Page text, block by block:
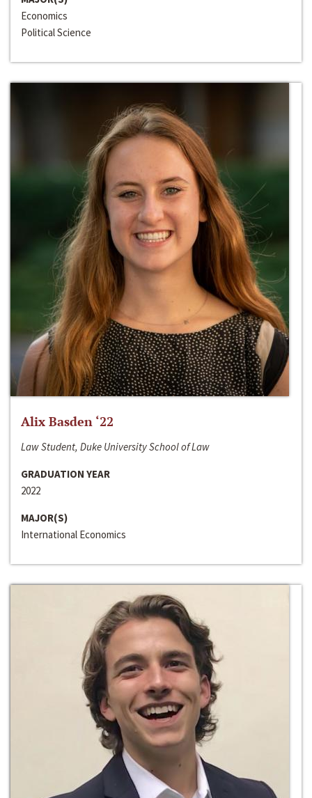
Economics
Political Science
Alix Basden ‘22
Law Student, Duke University School of Law
GRADUATION YEAR
2022
MAJOR(S)
International Economics